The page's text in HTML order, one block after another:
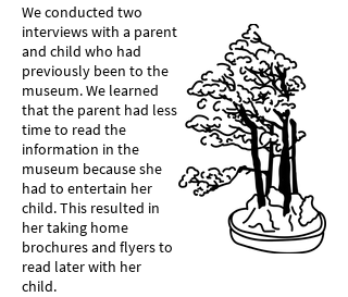
We conducted two
interviews with a parent
and child who had
previously been to the
museum. We learned
that the parent had less
time to read the
information in the
museum because she
had to entertain her
child. This resulted in
her taking home
brochures and flyers to
read later with her
child.